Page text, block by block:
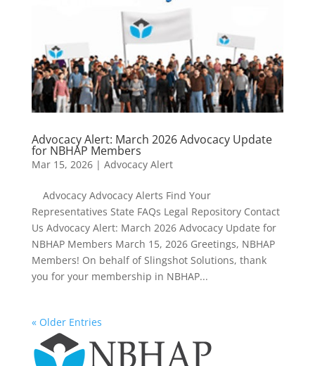
Advocacy Alert: March 2026 Advocacy Update
for NBHAP Members
Mar 15, 2026| Advocacy Alert
Advocacy Advocacy Alerts Find Your
Representatives State FAQs Legal Repository Contact
Us Advocacy Alert: March 2026 Advocacy Update for
NBHAP Members March 15, 2026 Greetings, NBHAP
Members! On behalf of Slingshot Solutions, thank
you for your membership in NBHAP...
« Older Entries